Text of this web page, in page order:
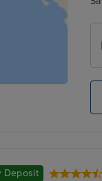
Deposit